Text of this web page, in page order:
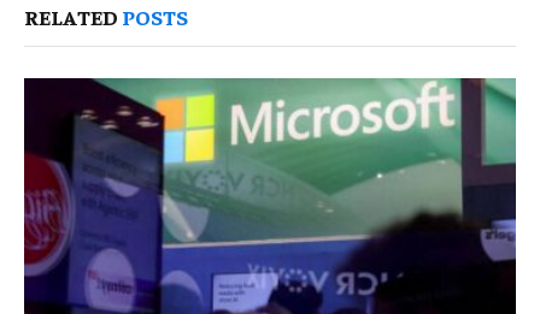
RELATED POSTS